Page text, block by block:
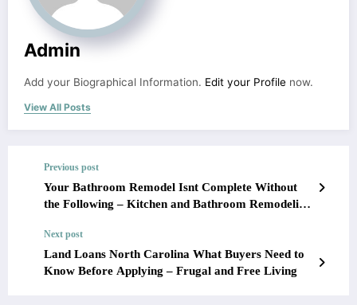
Admin
Add your Biographical Information. Edit your Profile now.
View All Posts
Previous post
Your Bathroom Remodel Isnt Complete Without
the Following – Kitchen and Bathroom Remodeling
Next post
Land Loans North Carolina What Buyers Need to
Know Before Applying – Frugal and Free Living